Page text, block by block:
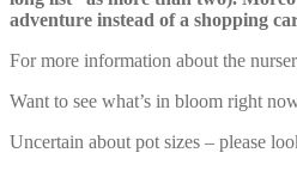
adventure instead of a shopping
For more information about the
Want to see what’s in bloom right
Uncertain about pot sizes – please